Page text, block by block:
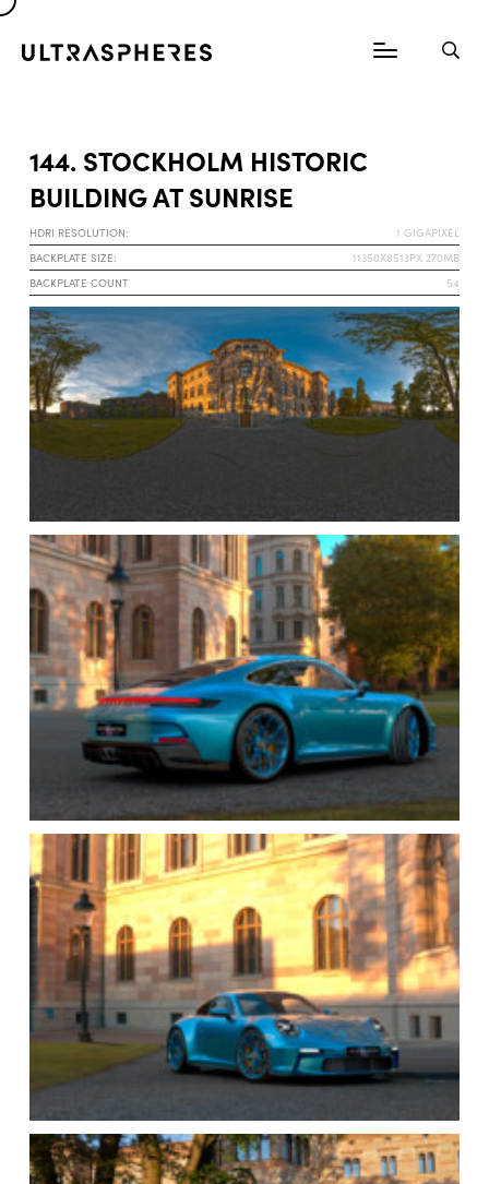
144. STOCKHOLM HISTORIC
BUILDING AT SUNRISE
HDRI RESOLUTION:
1 GIGAPIXEL
BACKPLATE SIZE:
11350X8513PX 270MB
BACKPLATE COUNT
54